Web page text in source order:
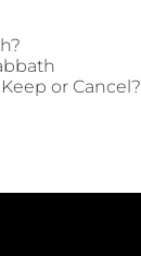
or Cancel?